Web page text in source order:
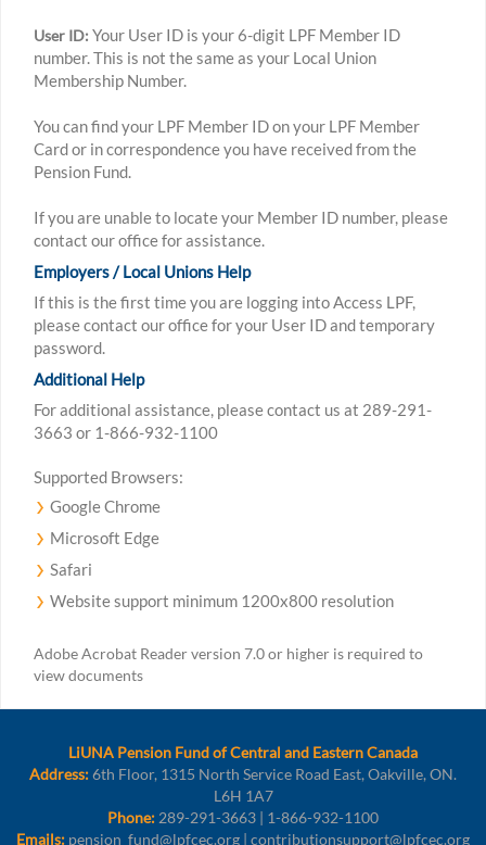
User ID: Your User ID is your 6-digit LPF Member ID
number. This is not the same as your Local Union
Membership Number.
You can find your LPF Member ID on your LPF Member
Card or in correspondence you have received from the
Pension Fund.
If you are unable to locate your Member ID number, please
contact our office for assistance.
Employers / Local Unions Help
If this is the first time you are logging into Access LPF,
please contact our office for your User ID and temporary
password.
Additional Help
For additional assistance, please contact us at 289-291-
3663 or 1-866-932-1100
Supported Browsers:
Google Chrome
Microsoft Edge
Safari
Website support minimum 1200x800 resolution
Adobe Acrobat Reader version 7.0 or higher is required to
view documents
LiUNA Pension Fund of Central and Eastern Canada
Address:6th Floor, 1315 North Service Road East, Oakville, ON.
L6H 1A7
Phone: 289-291-3663 | 1-866-932-1100
Emails: pension_fund@lpfcec.org | contributionsupport@lpfcec.org